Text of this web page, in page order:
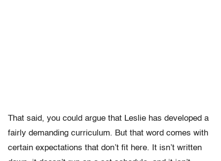
That said, you could argue that Leslie has developed a
fairly demanding curriculum. But that word comes with
certain expectations that don’t fit here. It isn’t written